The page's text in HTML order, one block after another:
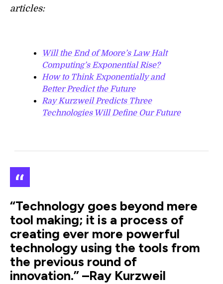
articles:
Will the End of Moore’s Law Halt
Computing’s Exponential Rise?
How to Think Exponentially and
Better Predict the Future
Ray Kurzweil Predicts Three
Technologies Will Define Our Future
“Technology goes beyond mere
tool making; it is a process of
creating ever more powerful
technology using the tools from
the previous round of
innovation.” –Ray Kurzweil